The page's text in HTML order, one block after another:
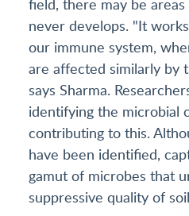
never develops. "It
our immune system,
are affected similarly by
says Sharma.
identifying the microbial
contributing to this.
have been identified,
gamut of microbes that
suppressive quality of